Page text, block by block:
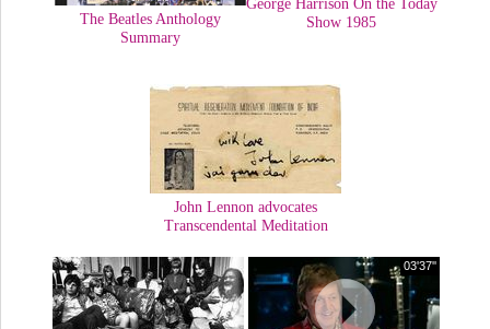
The Beatles Anthology
Summary
George Harrison On the Today
Show 1985
John Lennon advocates
Transcendental Meditation
03'37''